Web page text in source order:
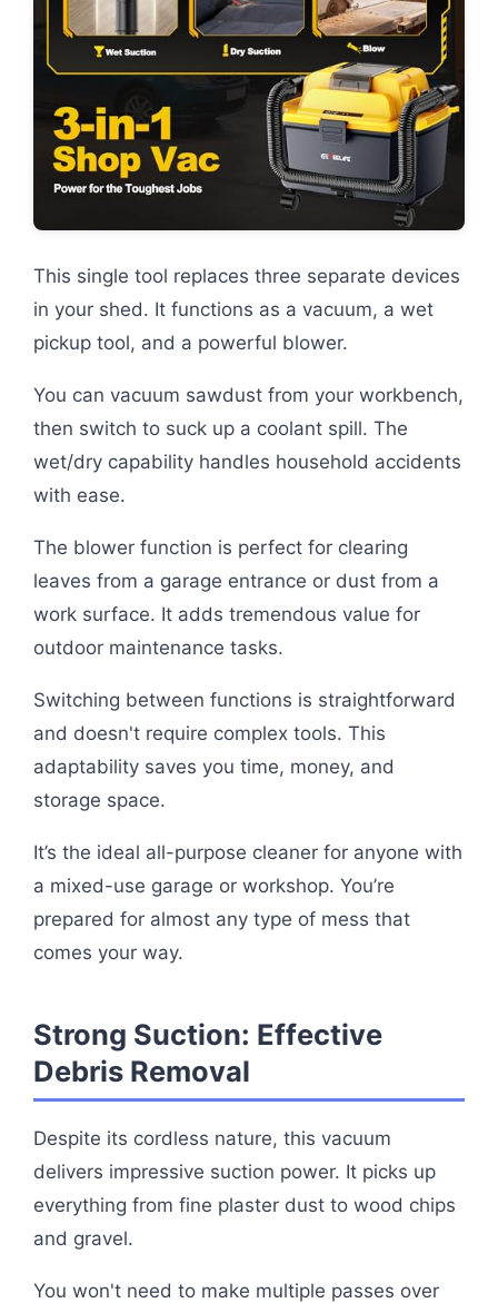
This single tool replaces three separate devices
in your shed. It functions as a vacuum, a wet
pickup tool, and a powerful blower.
You can vacuum sawdust from your workbench,
then switch to suck up a coolant spill. The
wet/dry capability handles household accidents
with ease.
The blower function is perfect for clearing
leaves from a garage entrance or dust from a
work surface. It adds tremendous value for
outdoor maintenance tasks.
Switching between functions is straightforward
and doesn't require complex tools. This
adaptability saves you time, money, and
storage space.
It’s the ideal all-purpose cleaner for anyone with
a mixed-use garage or workshop. You’re
prepared for almost any type of mess that
comes your way.
Strong Suction: Effective
Debris Removal
Despite its cordless nature, this vacuum
delivers impressive suction power. It picks up
everything from fine plaster dust to wood chips
and gravel.
You won't need to make multiple passes over